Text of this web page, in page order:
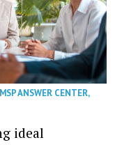
MSP ANSWER CENTER,
ideal